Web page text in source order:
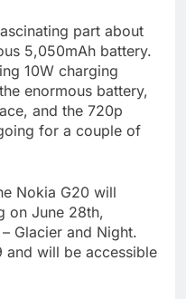
part about
5,050mAh battery.
10W charging
enormous battery,
and the 720p
for a couple of
Nokia G20 will
on June 28th,
Glacier and Night.
and will be accessible